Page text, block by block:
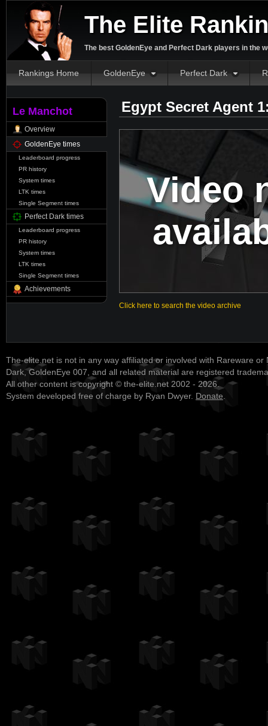
The Elite
The best GoldenEye and Perfect Dark players in the
Rankings Home GoldenEye Perfect Dark
Le Manchot
Overview
GoldenEye times
Leaderboard progress
PR history
System times
LTK times
Single Segment times
Perfect Dark times
Leaderboard progress
PR history
System times
LTK times
Single Segment times
Achievements
Egypt Secret Agent
Video
Click here to search the video archive
The-elite.net is not in any way affiliated or involved with Rareware or
Dark, GoldenEye 007, and all related material are registered
All other content is copyright © the-elite.net 2002 - 2026.
System developed free of charge by Ryan Dwyer. Donate.